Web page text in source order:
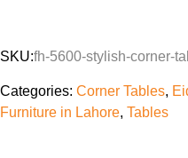
SKU:fh-5600-stylish-corner-
Categories: Corner Tables,
Furniture in Lahore, Tables